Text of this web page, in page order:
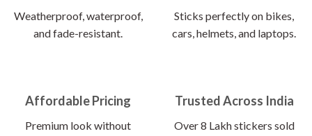
Weatherproof, waterproof,
and fade-resistant.
Sticks perfectly on bikes,
cars, helmets, and laptops.
Affordable Pricing
Premium look without
Trusted Across India
Over 8 Lakh stickers sold